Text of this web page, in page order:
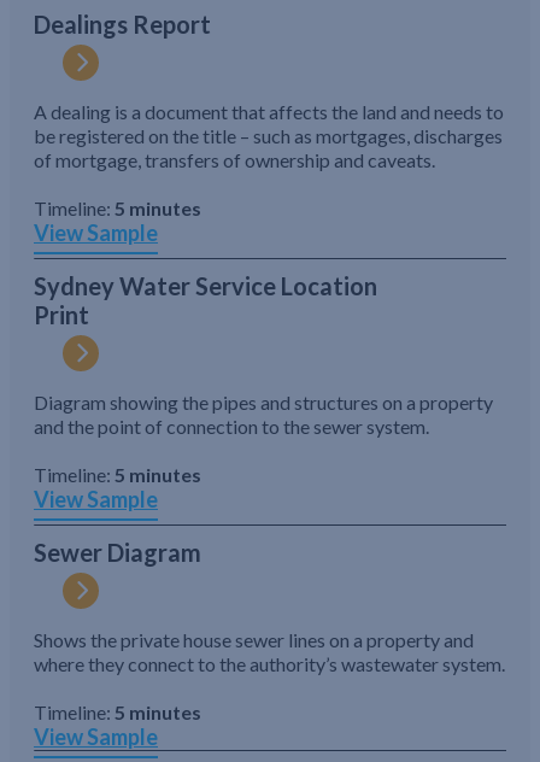
Dealings Report
A dealing is a document that affects the land and needs to
be registered on the title – such as mortgages, discharges
of mortgage, transfers of ownership and caveats.
Timeline: 5 minutes
View Sample
Sydney Water Service Location
Print
Diagram showing the pipes and structures on a property
and the point of connection to the sewer system.
Timeline: 5 minutes
View Sample
Sewer Diagram
Shows the private house sewer lines on a property and
where they connect to the authority’s wastewater system.
Timeline: 5 minutes
View Sample